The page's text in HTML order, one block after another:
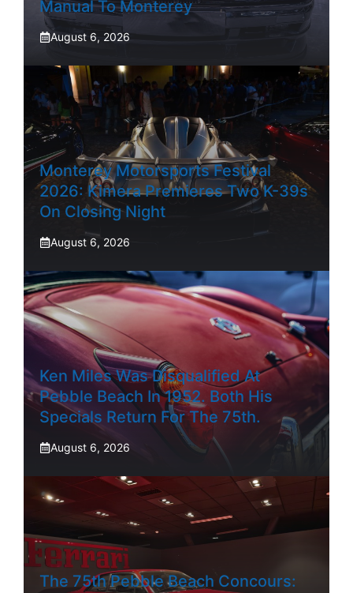
Manual To Monterey
August 6, 2026
Monterey Motorsports Festival
2026: Kimera Premieres Two K-39s
On Closing Night
August 6, 2026
Ken Miles Was Disqualified At
Pebble Beach In 1952. Both His
Specials Return For The 75th.
August 6, 2026
The 75th Pebble Beach Concours: